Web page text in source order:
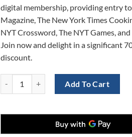
digital membership, providing entry
Magazine, The New York Times
NYT Crossword, The NYT Games, and
Join now and delight in a significant
discount.
Add To Cart